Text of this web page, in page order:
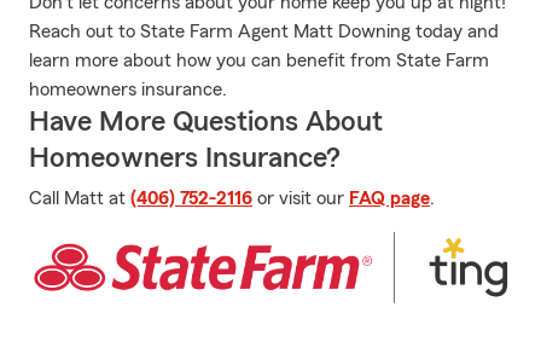
Reach out to State Farm Agent Matt Downing today and
learn more about how you can benefit from State Farm
homeowners insurance.
Have More Questions About
Homeowners Insurance?
Call Matt at (406) 752-2116 or visit our FAQ page.